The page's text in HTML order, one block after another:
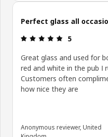
Skip customer reviews
Perfect glass all
Review: 5
5
Great glass and used for
red and white in the pub I
Customers often
how nice they are
Anonymous reviewer, United